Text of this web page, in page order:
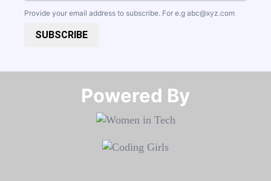
Provide your email address to subscribe. For e.g abc@xyz.com
SUBSCRIBE
Powered By​​​​​​​